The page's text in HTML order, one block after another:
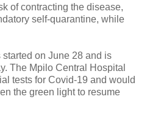
of contracting the disease,
self-quarantine, while
on June 28 and is
The Mpilo Central Hospital
tests for Covid-19 and would
the green light to resume